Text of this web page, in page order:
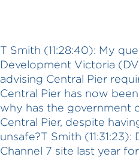
T Smith (11:28:40): My
Development Victoria
advising Central Pier
Central Pier has now
why has the government
Central Pier, despite
unsafe?T Smith
Channel 7 site last year